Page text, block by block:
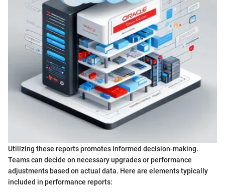
Utilizing these reports promotes informed decision-making.
Teams can decide on necessary upgrades or performance
adjustments based on actual data. Here are elements typically
included in performance reports: